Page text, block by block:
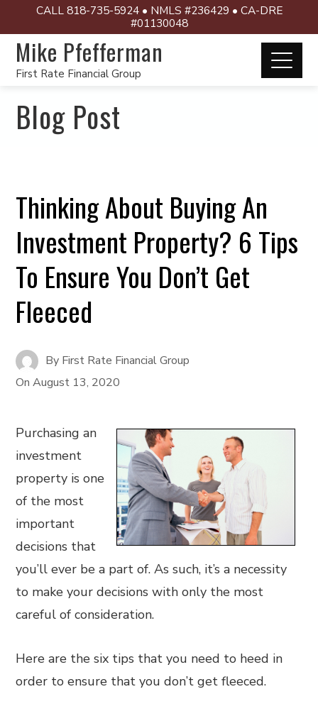
CALL 818-735-5924 • NMLS #236429 • CA-DRE
#01130048
Mike Pfefferman
First Rate Financial Group
Blog Post
Thinking About Buying An
Investment Property? 6 Tips
To Ensure You Don’t Get
Fleeced
By First Rate Financial Group
OnAugust 13, 2020
Purchasing an
investment
property is one
of the most
important
decisions that
you’ll ever be a part of. As such, it’s a necessity
to make your decisions with only the most
careful of consideration.
Here are the six tips that you need to heed in
order to ensure that you don’t get fleeced.